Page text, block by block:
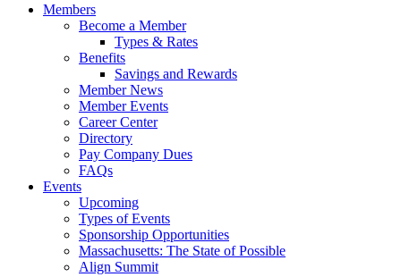
Members
Become a Member
Types & Rates
Benefits
Savings and Rewards
Member News
Member Events
Career Center
Directory
Pay Company Dues
FAQs
Events
Upcoming
Types of Events
Sponsorship Opportunities
Massachusetts: The State of Possible
Align Summit